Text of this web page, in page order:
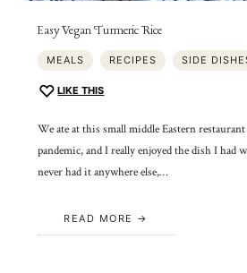
Easy Vegan Turmeric Rice
MEALS RECIPES SIDE
LIKE THIS
We ate at this small middle Eastern
pandemic, and I really enjoyed the dish I had
never had it anywhere else,…
READ MORE